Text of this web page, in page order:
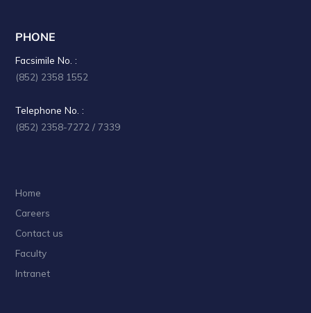
PHONE
Facsimile No. :
(852) 2358 1552
Telephone No. :
(852) 2358-7272 / 7339
Home
Careers
Contact us
Faculty
Intranet